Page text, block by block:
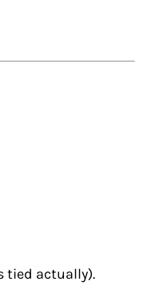
tied actually).